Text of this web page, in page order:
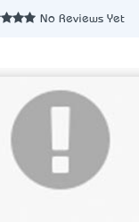
No Reviews Yet